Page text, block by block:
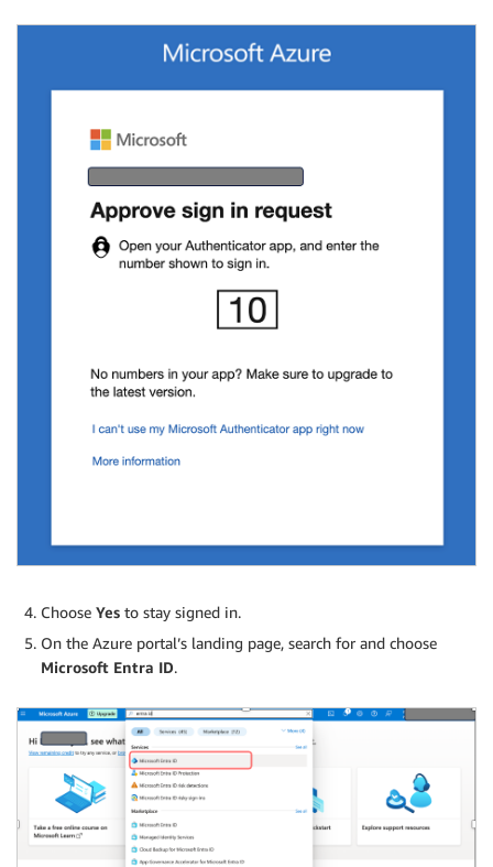
Choose Yes to stay signed in.
On the Azure portal’s landing page, search for and choose
Microsoft Entra ID.